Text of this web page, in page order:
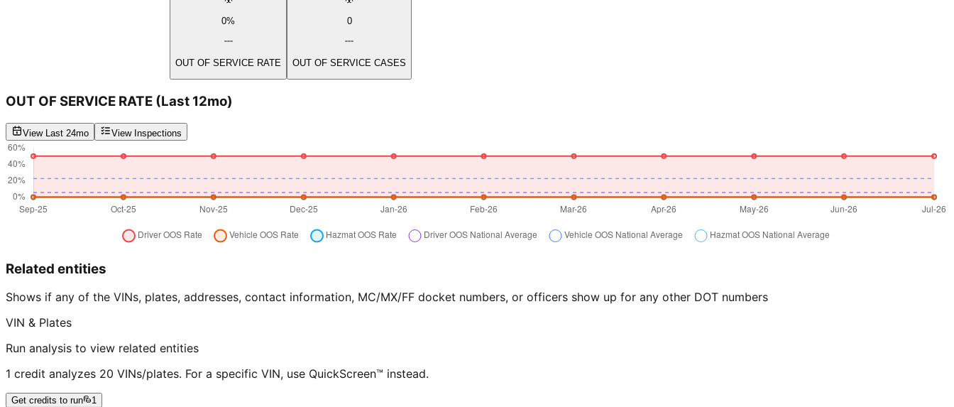
0%
OUT OF SERVICE RATE
0
OUT OF SERVICE CASES
OUT OF SERVICE RATE (Last 12mo)
View Last 24mo View Inspections
Related entities
Shows if any of the VINs, plates, addresses, contact information, MC/MX/FF docket numbers, or officers show up for any other DOT numbers
VIN & Plates
Run analysis to view related entities
1 credit analyzes 20 VINs/plates. For a specific VIN, use QuickScreen™ instead.
Get credits to run 1